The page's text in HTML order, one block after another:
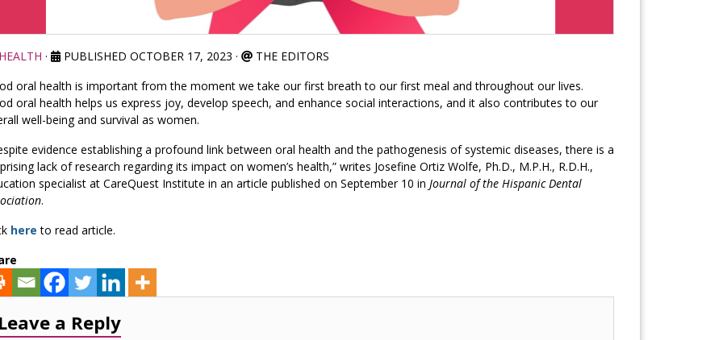
· PUBLISHED OCTOBER 17, 2023 ·
THE EDITORS
oral health is important from the moment we take our first breath to our first meal and throughout our lives.
oral health helps us express joy, develop speech, and enhance social interactions, and it also contributes to our
well-being and survival as women.
evidence establishing a profound link between oral health and the pathogenesis of systemic diseases, there is a
lack of research regarding its impact on women’s health,” writes Josefine Ortiz Wolfe, Ph.D., M.P.H., R.D.H.,
specialist at CareQuest Institute in an article published on September 10 in Journal of the Hispanic Dental
.
here to read article.
Leave a Reply